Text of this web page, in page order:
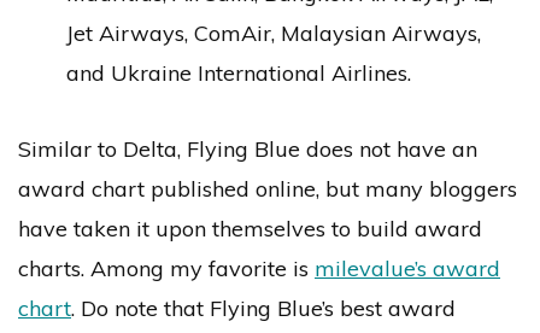
Jet Airways, ComAir, Malaysian Airways,
and Ukraine International Airlines.
Similar to Delta, Flying Blue does not have an
award chart published online, but many bloggers
have taken it upon themselves to build award
charts. Among my favorite is milevalue’s award
chart. Do note that Flying Blue’s best award